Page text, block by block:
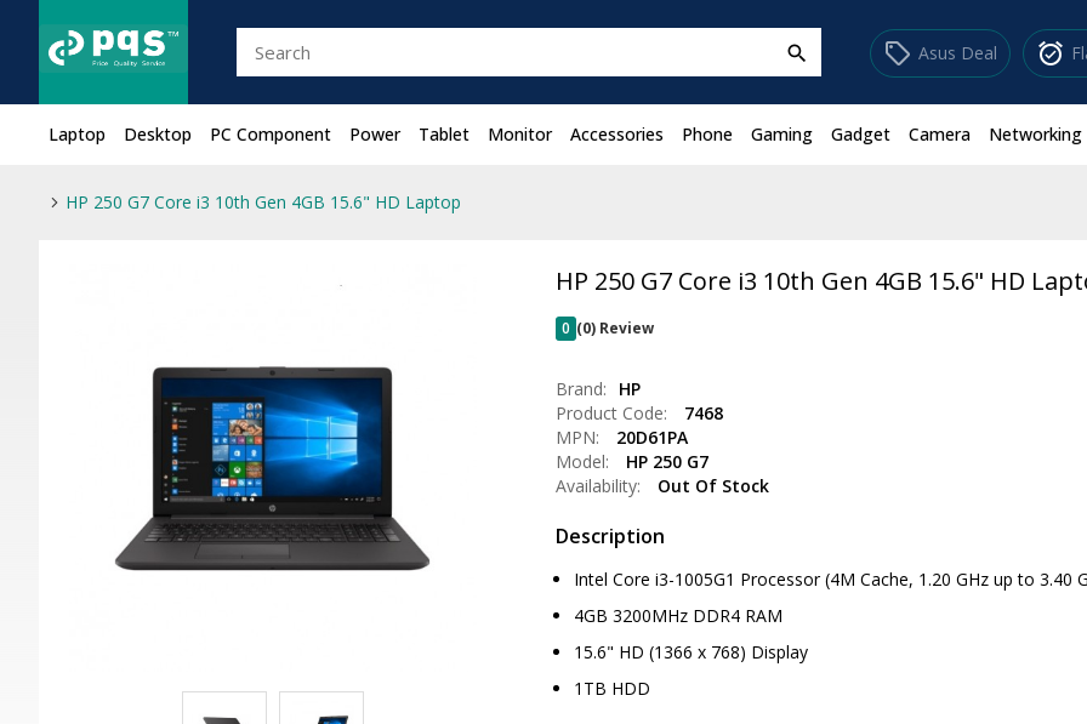
search sell Asus Deal alarm_on
Laptop Desktop PC Component Power Tablet Monitor Accessories Phone Gaming Gadget Camera Networking
HP 250 G7 Core i3 10th Gen 4GB 15.6" HD Laptop
HP 250 G7 Core i3 10th Gen 4GB 15.6" HD
0 (0) Review
Brand:
HP
Product Code:
7468
MPN:
20D61PA
Model:
HP 250 G7
Availability:
Out Of Stock
Description
Intel Core i3-1005G1 Processor (4M Cache, 1.20 GHz up to 3.40
4GB 3200MHz DDR4 RAM
15.6" HD (1366 x 768) Display
1TB HDD